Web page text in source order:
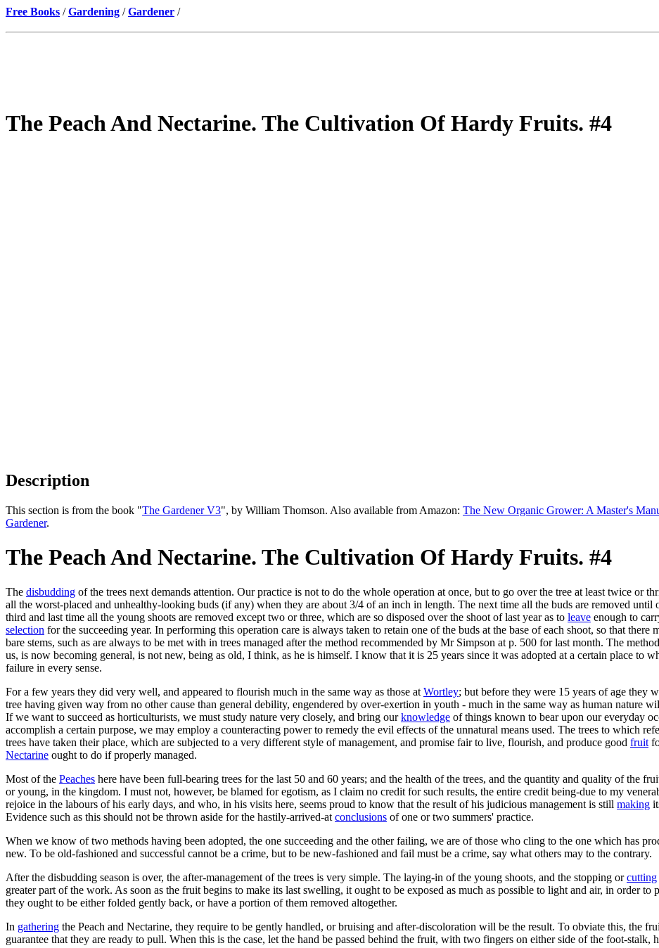
Free Books /Gardening /Gardener /
The Peach And Nectarine. The Cultivation Of Hardy Fruits. #4
Description
This section is from the book "The Gardener V3", by William Thomson. Also available from Amazon: The New Organic Grower: A Master's
Gardener.
The Peach And Nectarine. The Cultivation Of Hardy Fruits. #4
The disbudding of the trees next demands attention. Our practice is not to do the whole operation at once, but to go over the tree at least twice or
all the worst-placed and unhealthy-looking buds (if any) when they are about 3/4 of an inch in length. The next time all the buds are removed
third and last time all the young shoots are removed except two or three, which are so disposed over the shoot of last year as to leave enough to
selection for the succeeding year. In performing this operation care is always taken to retain one of the buds at the base of each shoot, so that
bare stems, such as are always to be met with in trees managed after the method recommended by Mr Simpson at p. 500 for last month. The
us, is now becoming general, is not new, being as old, I think, as he is himself. I know that it is 25 years since it was adopted at a certain place to
failure in every sense.
For a few years they did very well, and appeared to flourish much in the same way as those at Wortley; but before they were 15 years of age they
tree having given way from no other cause than general debility, engendered by over-exertion in youth - much in the same way as human nature
If we want to succeed as horticulturists, we must study nature very closely, and bring ourknowledge of things known to bear upon our everyday
accomplish a certain purpose, we may employ a counteracting power to remedy the evil effects of the unnatural means used. The trees to which
trees have taken their place, which are subjected to a very different style of management, and promise fair to live, flourish, and produce good fruit
Nectarine ought to do if properly managed.
Most of the Peaches here have been full-bearing trees for the last 50 and 60 years; and the health of the trees, and the quantity and quality of the
or young, in the kingdom. I must not, however, be blamed for egotism, as I claim no credit for such results, the entire credit being-due to my
rejoice in the labours of his early days, and who, in his visits here, seems proud to know that the result of his judicious management is still making
Evidence such as this should not be thrown aside for the hastily-arrived-at conclusions of one or two summers' practice.
When we know of two methods having been adopted, the one succeeding and the other failing, we are of those who cling to the one which has
new. To be old-fashioned and successful cannot be a crime, but to be new-fashioned and fail must be a crime, say what others may to the contrary.
After the disbudding season is over, the after-management of the trees is very simple. The laying-in of the young shoots, and the stopping orcutting
greater part of the work. As soon as the fruit begins to make its last swelling, it ought to be exposed as much as possible to light and air, in order
they ought to be either folded gently back, or have a portion of them removed altogether.
In gathering the Peach and Nectarine, they require to be gently handled, or bruising and after-discoloration will be the result. To obviate this, the
guarantee that they are ready to pull. When this is the case, let the hand be passed behind the fruit, with two fingers on either side of the foot-